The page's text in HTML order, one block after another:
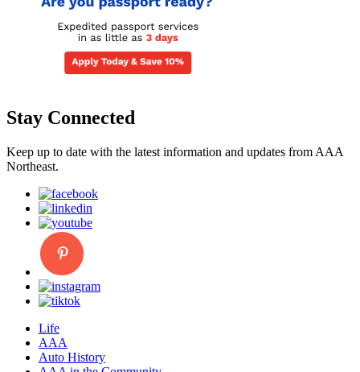
Stay Connected
Keep up to date with the latest information and updates from AAA
Northeast.
Life
AAA
Auto History